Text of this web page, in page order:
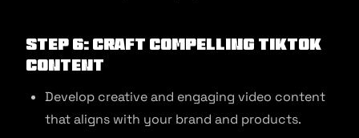
Step 6: Craft Compelling TikTok
Content
Develop creative and engaging video content
that aligns with your brand and products.